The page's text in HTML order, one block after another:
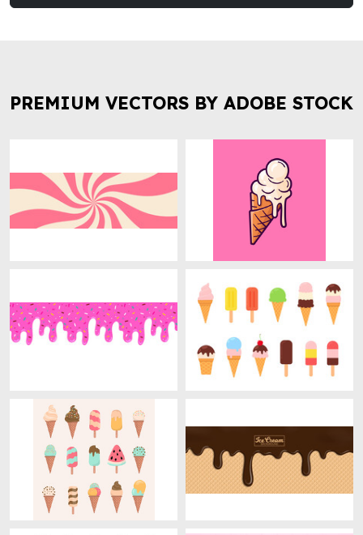
PREMIUM VECTORS BY ADOBE STOCK